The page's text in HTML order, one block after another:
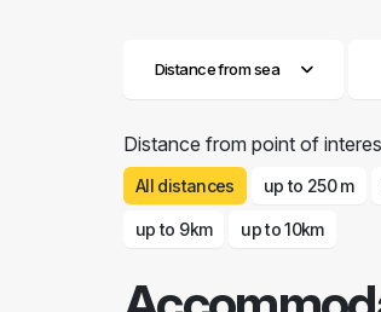
Distance from sea
Distance from point of
All distances up to 250 m
up to 9km up to 10km